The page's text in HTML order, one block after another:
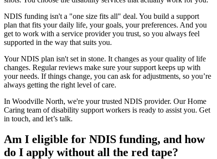
NDIS funding isn't a "one size fits all" deal. You build a support
plan that fits your daily life, your goals, your preferences. And you
get to work with a service provider you trust, so you always feel
supported in the way that suits you.
Your NDIS plan isn't set in stone. It changes as your quality of life
changes. Regular reviews make sure your support keeps up with
your needs. If things change, you can ask for adjustments, so you’re
always getting the right level of care.
In Woodville North, we're your trusted NDIS provider. Our Home
Caring team of disability support workers is ready to assist you. Get
in touch, and let’s talk.
Am I eligible for NDIS funding, and how
do I apply without all the red tape?